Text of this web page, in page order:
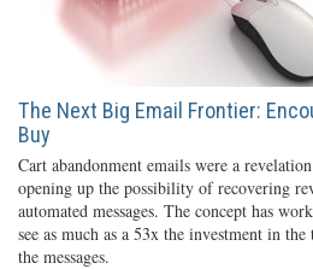
The Next Big Email Frontier:
Buy
Cart abandonment emails were a
opening up the possibility of recovering
automated messages. The concept has
see as much as a 53x the investment in
the messages.